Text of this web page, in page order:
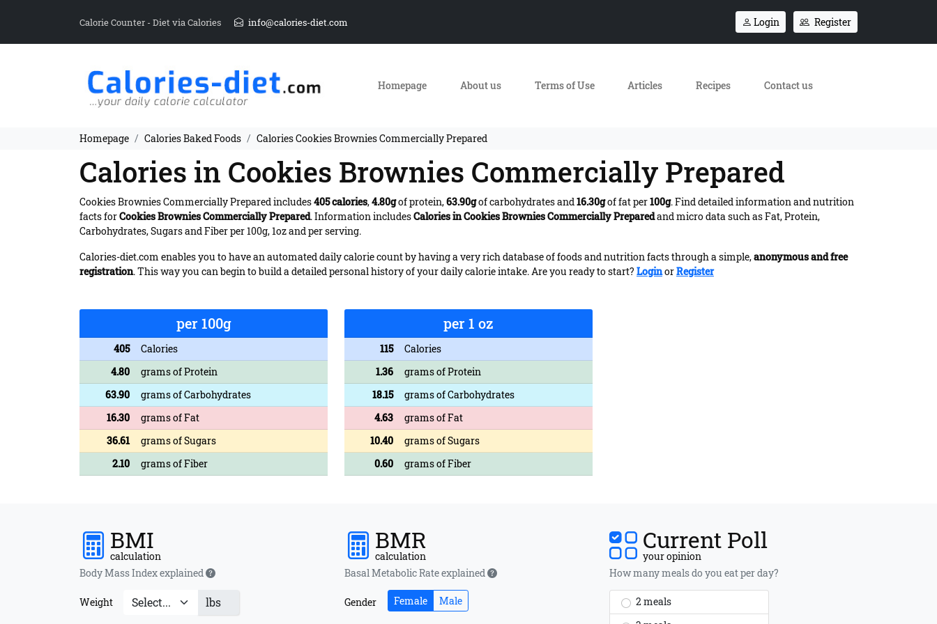
Calorie Counter - Diet via Calories info@calories-diet.com Login Register
Homepage About us Terms of Use Articles Recipes Contact us
Homepage Calories Baked Foods Calories Cookies Brownies Commercially Prepared
Calories in Cookies Brownies Commercially Prepared
Cookies Brownies Commercially Prepared includes405 calories,4.80gof protein,63.90gof carbohydrates and16.30gof fat per100g. Find detailed information and nutrition
facts forCookies Brownies Commercially Prepared. Information includesCalories in Cookies Brownies Commercially Preparedand micro data such as Fat, Protein,
Carbohydrates, Sugars and Fiber per 100g, 1oz and per serving.
Calories-diet.com enables you to have an automated daily calorie count by having a very rich database of foods and nutrition facts through a simple,anonymous and free
registration. This way you can begin to build a detailed personal history of your daily calorie intake. Are you ready to start? LoginorRegister
per 100g
405
Calories
4.80
grams of Protein
63.90
grams of Carbohydrates
16.30
grams of Fat
36.61
grams of Sugars
2.10
grams of Fiber
per 1 oz
115
Calories
1.36
grams of Protein
18.15
grams of Carbohydrates
4.63
grams of Fat
10.40
grams of Sugars
0.60
grams of Fiber
BMI
calculation
Body Mass Index explained
Weight lbs
BMR
calculation
Basal Metabolic Rate explained
Gender Female Male
Current Poll
your opinion
How many meals do you eat per day?
2 meals